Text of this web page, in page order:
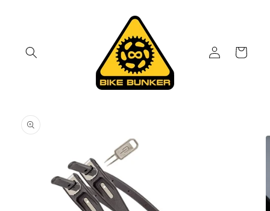
Log
in
Cart
product
information